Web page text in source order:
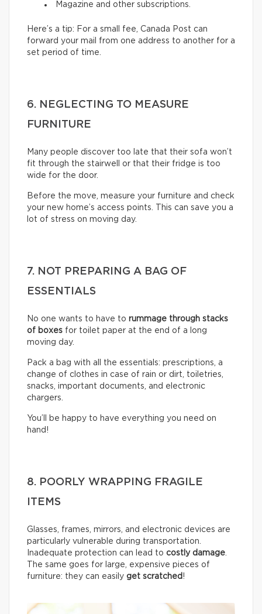
Magazine and other subscriptions.
Here’s a tip: For a small fee, Canada Post can
forward your mail from one address to another for a
set period of time.
6. NEGLECTING TO MEASURE
FURNITURE
Many people discover too late that their sofa won’t
fit through the stairwell or that their fridge is too
wide for the door.
Before the move, measure your furniture and check
your new home’s access points. This can save you a
lot of stress on moving day.
7. NOT PREPARING A BAG OF
ESSENTIALS
No one wants to have to rummage through stacks
of boxes for toilet paper at the end of a long
moving day.
Pack a bag with all the essentials: prescriptions, a
change of clothes in case of rain or dirt, toiletries,
snacks, important documents, and electronic
chargers.
You’ll be happy to have everything you need on
hand!
8. POORLY WRAPPING FRAGILE
ITEMS
Glasses, frames, mirrors, and electronic devices are
particularly vulnerable during transportation.
Inadequate protection can lead to costly damage.
The same goes for large, expensive pieces of
furniture: they can easily get scratched !